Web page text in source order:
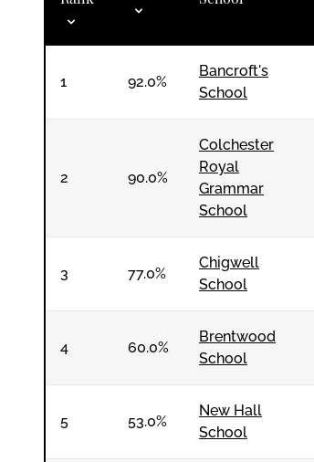
1 92.0%
Bancroft's
School
2 90.0%
Colchester
Royal
Grammar
School
3 77.0%
Chigwell
School
4 60.0%
Brentwood
School
5 53.0%
New Hall
School